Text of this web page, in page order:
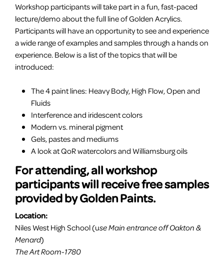
Workshop participants will take part in a fun, fast-paced
lecture/demo about the full line of Golden Acrylics.
Participants will have an opportunity to see and experience
a wide range of examples and samples through a hands on
experience. Below is a list of the topics that will be
introduced:
The 4paintlines: Heavy Body, High Flow, Open and
Fluids
Interference and iridescent colors
Modern vs. mineral pigment
Gels, pastes and mediums
A look at QoR watercolors and Williamsburg oils
For attending, all workshop
participants will receive free samples
provided by GoldenPaints.
Location:
Niles West High School (use Main entrance off Oakton &
Menard)
The Art Room-1780